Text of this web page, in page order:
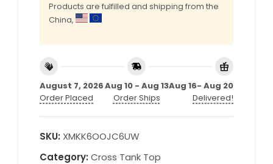
Products are fulfilled and shipping from the
China,
August 7, 2026
Order Placed
Aug 10 - Aug 13
Order Ships
Aug 16- Aug 20
Delivered!
SKU: XMKK6OOJC6UW
Category: Cross Tank Top